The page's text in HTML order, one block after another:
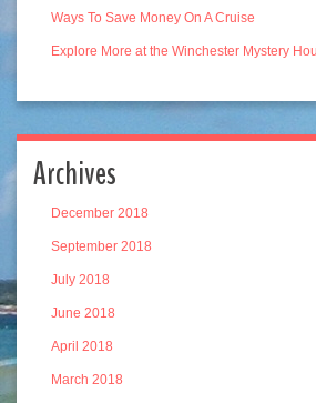
Ways To Save Money On A Cruise
Explore More at the Winchester Mystery
Archives
December 2018
September 2018
July 2018
June 2018
April 2018
March 2018